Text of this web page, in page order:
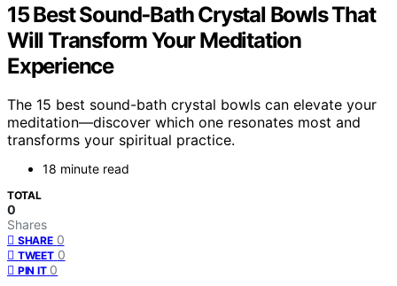
15 Best Sound‑Bath Crystal Bowls That
Will Transform Your Meditation
Experience
The 15 best sound-bath crystal bowls can elevate your
meditation—discover which one resonates most and
transforms your spiritual practice.
18 minute read
TOTAL
0
Shares
SHARE 0
TWEET 0
PIN IT 0